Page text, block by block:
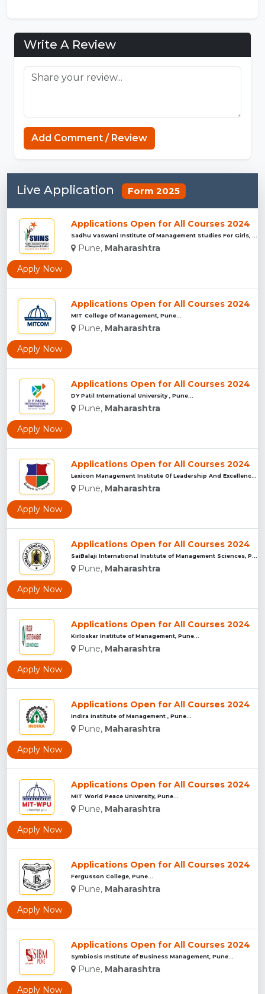
Write A Review
Add Comment / Review
Live Application Form 2025
Applications Open for All Courses 2024
Pune, Maharashtra
Apply Now
Applications Open for All Courses 2024
MIT College Of Management, Pune...
Pune, Maharashtra
Apply Now
Applications Open for All Courses 2024
DY Patil International University , Pune...
Pune, Maharashtra
Apply Now
Applications Open for All Courses 2024
Pune, Maharashtra
Apply Now
Applications Open for All Courses 2024
Pune, Maharashtra
Apply Now
Applications Open for All Courses 2024
Kirloskar Institute of Management, Pune...
Pune, Maharashtra
Apply Now
Applications Open for All Courses 2024
Indira Institute of Management , Pune...
Pune, Maharashtra
Apply Now
Applications Open for All Courses 2024
MIT World Peace University, Pune...
Pune, Maharashtra
Apply Now
Applications Open for All Courses 2024
Fergusson College, Pune...
Pune, Maharashtra
Apply Now
Applications Open for All Courses 2024
Symbiosis Institute of Business Management, Pune...
Pune, Maharashtra
Apply Now